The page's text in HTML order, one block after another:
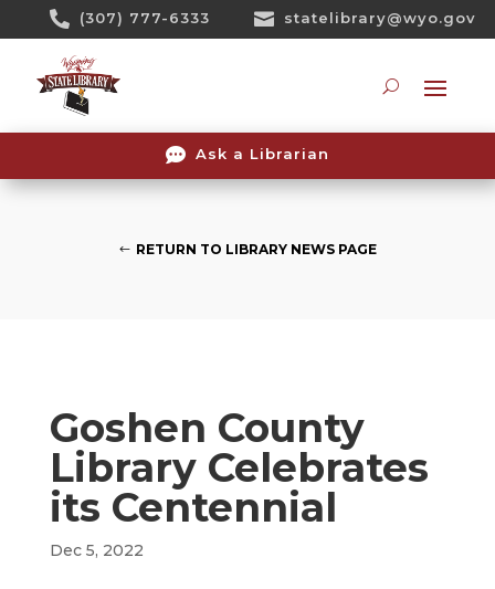
 (307) 777-6333  statelibrary@wyo.gov
 Ask a Librarian
RETURN TO LIBRARY NEWS PAGE
Goshen County
Library Celebrates
its Centennial
Dec 5, 2022